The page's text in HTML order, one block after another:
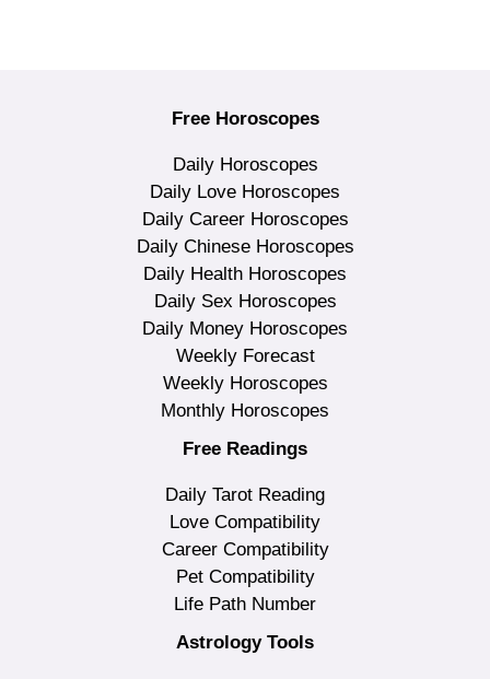
Free Horoscopes
Daily Horoscopes
Daily Love Horoscopes
Daily Career Horoscopes
Daily Chinese Horoscopes
Daily Health Horoscopes
Daily Sex Horoscopes
Daily Money Horoscopes
Weekly Forecast
Weekly Horoscopes
Monthly Horoscopes
Free Readings
Daily Tarot Reading
Love Compatibility
Career Compatibility
Pet Compatibility
Life Path Number
Astrology Tools